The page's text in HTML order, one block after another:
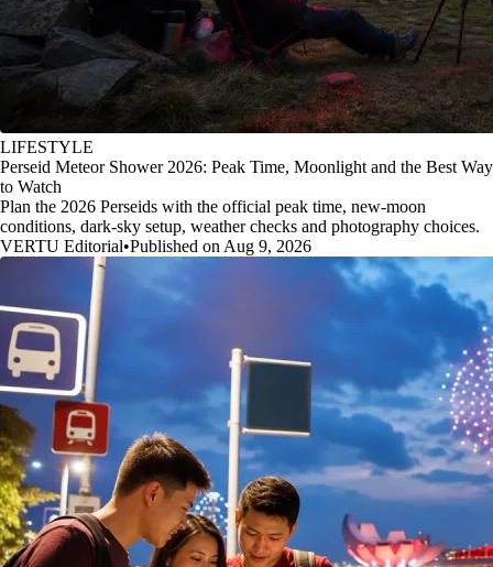
LIFESTYLE
Perseid Meteor Shower 2026: Peak Time, Moonlight and the Best Way
to Watch
Plan the 2026 Perseids with the official peak time, new-moon
conditions, dark-sky setup, weather checks and photography choices.
VERTU Editorial•Published on Aug 9, 2026